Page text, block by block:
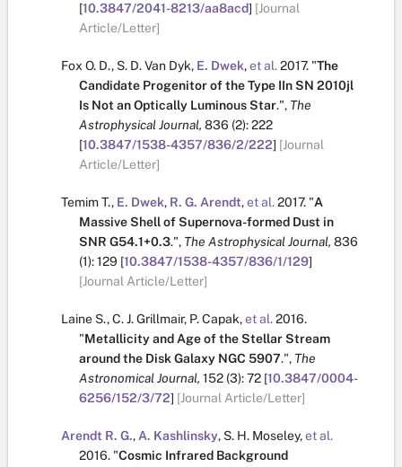
[10.3847/2041-8213/aa8acd] [Journal
Article/Letter]
Fox O. D., S. D. Van Dyk, E. Dwek,et al.2017. "The
Candidate Progenitor of the Type IIn SN 2010jl
Is Not an Optically Luminous Star.", The
Astrophysical Journal, 836 (2):222
[10.3847/1538-4357/836/2/222] [Journal
Article/Letter]
Temim T., E. Dwek, R. G. Arendt,et al.2017. "A
Massive Shell of Supernova-formed Dust in
SNR G54.1+0.3.", The Astrophysical Journal, 836
(1):129 [10.3847/1538-4357/836/1/129]
[Journal Article/Letter]
Laine S.,C. J. Grillmair, P. Capak,et al.2016.
"Metallicity and Age of the Stellar Stream
around the Disk Galaxy NGC 5907.", The
Astronomical Journal, 152 (3):72 [10.3847/0004-
6256/152/3/72] [Journal Article/Letter]
Arendt R. G., A. Kashlinsky, S. H. Moseley,et al.
2016. "Cosmic Infrared Background